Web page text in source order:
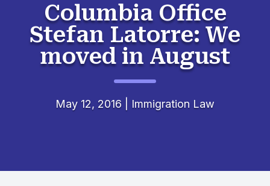
Columbia Office
Stefan Latorre: We
moved in August
May 12, 2016 Immigration Law